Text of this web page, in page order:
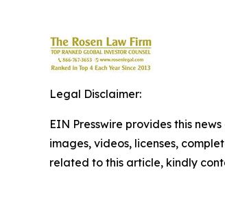
Legal Disclaimer:
EIN Presswire provides this
images, videos, licenses,
related to this article, kindly